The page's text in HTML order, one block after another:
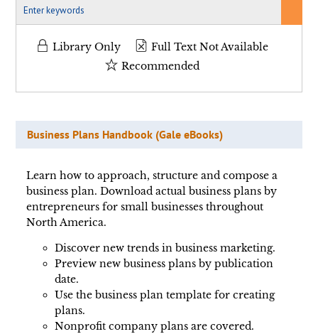
Library Only
Full Text Not Available
Recommended
Business Plans Handbook (Gale eBooks)
Learn how to approach, structure and compose a
business plan. Download actual business plans by
entrepreneurs for small businesses throughout
North America.
Discover new trends in business marketing.
Preview new business plans by publication
date.
Use the business plan template for creating
plans.
Nonprofit company plans are covered.